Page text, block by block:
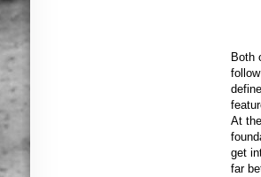
Both
At
get
far